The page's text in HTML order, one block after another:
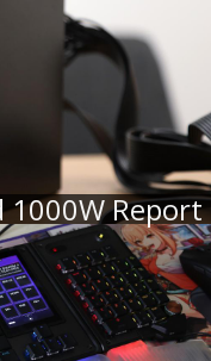
1000W Report